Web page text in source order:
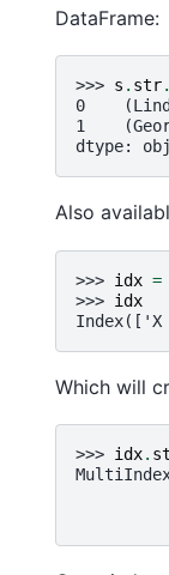
DataFrame:
>>> s . str.
0
1
dtype:
Also
>>> idx =
>>> idx
Which will
>>> idx.